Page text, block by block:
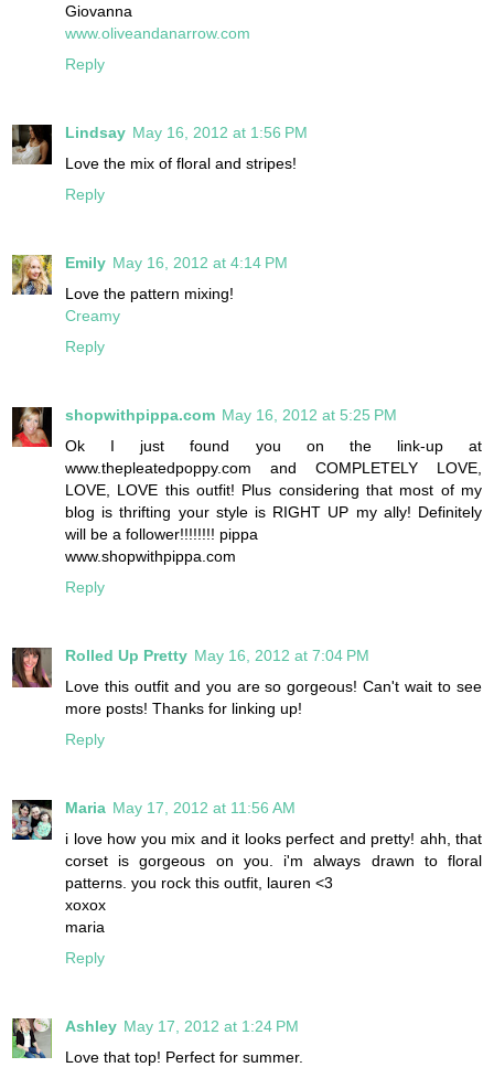
Giovanna
www.oliveandanarrow.com
Reply
Lindsay May 16, 2012 at 1:56 PM
Love the mix of floral and stripes!
Reply
Emily May 16, 2012 at 4:14 PM
Love the pattern mixing!
Creamy
Reply
shopwithpippa.com May 16, 2012 at 5:25 PM
Ok I just found you on the link-up at
www.thepleatedpoppy.com and COMPLETELY LOVE,
LOVE, LOVE this outfit! Plus considering that most of my
blog is thrifting your style is RIGHT UP my ally! Definitely
will be a follower!!!!!!!! pippa
www.shopwithpippa.com
Reply
Rolled Up Pretty May 16, 2012 at 7:04 PM
Love this outfit and you are so gorgeous! Can't wait to see
more posts! Thanks for linking up!
Reply
Maria May 17, 2012 at 11:56 AM
i love how you mix and it looks perfect and pretty! ahh, that
corset is gorgeous on you. i'm always drawn to floral
patterns. you rock this outfit, lauren <3
xoxox
maria
Reply
Ashley May 17, 2012 at 1:24 PM
Love that top! Perfect for summer.